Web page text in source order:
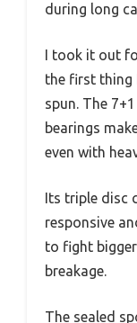
during long
I took it out
the first thing
spun. The
bearings
even with
Its triple disc
responsive
to fight
breakage.
The sealed